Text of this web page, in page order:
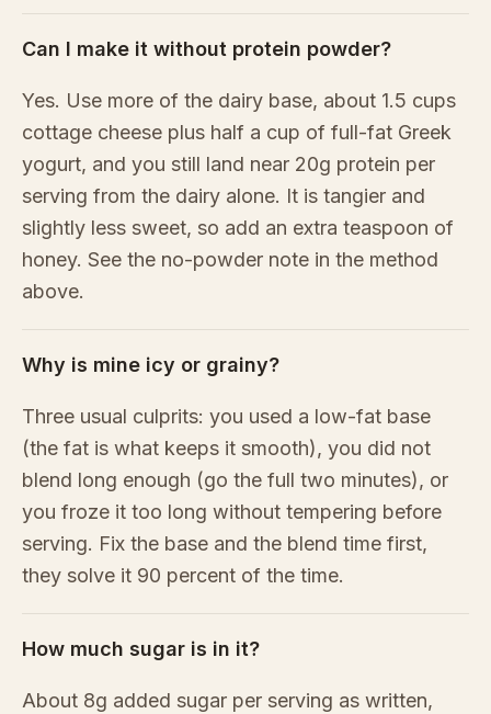
Can I make it without protein powder?
Yes. Use more of the dairy base, about 1.5 cups
cottage cheese plus half a cup of full-fat Greek
yogurt, and you still land near 20g protein per
serving from the dairy alone. It is tangier and
slightly less sweet, so add an extra teaspoon of
honey. See the no-powder note in the method
above.
Why is mine icy or grainy?
Three usual culprits: you used a low-fat base
(the fat is what keeps it smooth), you did not
blend long enough (go the full two minutes), or
you froze it too long without tempering before
serving. Fix the base and the blend time first,
they solve it 90 percent of the time.
How much sugar is in it?
About 8g added sugar per serving as written,